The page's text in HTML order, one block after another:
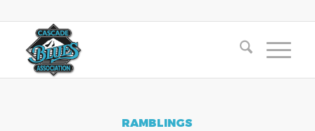
RAMBLINGS